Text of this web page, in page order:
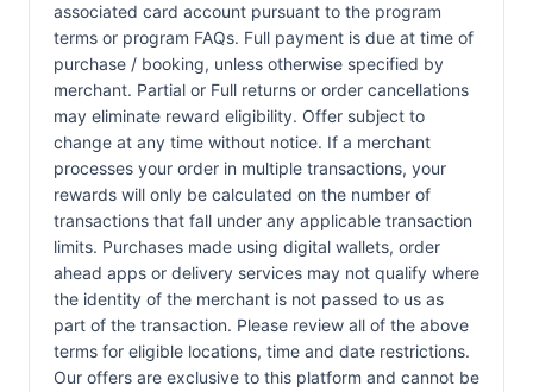
associated card account pursuant to the program
terms or program FAQs. Full payment is due at time of
purchase / booking, unless otherwise specified by
merchant. Partial or Full returns or order cancellations
may eliminate reward eligibility. Offer subject to
change at any time without notice. If a merchant
processes your order in multiple transactions, your
rewards will only be calculated on the number of
transactions that fall under any applicable transaction
limits. Purchases made using digital wallets, order
ahead apps or delivery services may not qualify where
the identity of the merchant is not passed to us as
part of the transaction. Please review all of the above
terms for eligible locations, time and date restrictions.
Our offers are exclusive to this platform and cannot be